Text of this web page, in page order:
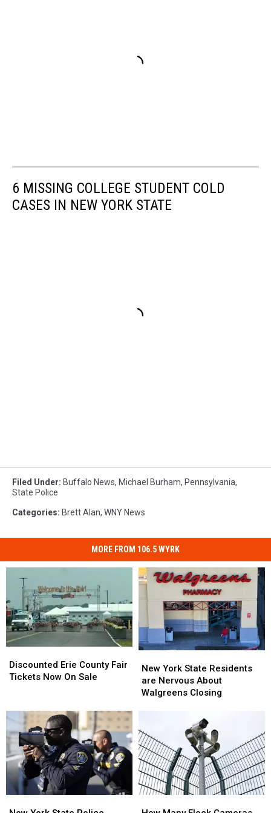
6 MISSING COLLEGE STUDENT COLD
CASES IN NEW YORK STATE
Filed Under: Buffalo News, Michael Burham, Pennsylvania,
State Police
Categories: Brett Alan, WNY News
MORE FROM 106.5 WYRK
Erie
County
Now
On
Sale
Discounted Erie County Fair
Tickets Now On Sale
Erie
County
Now
On
Sale
York
State
Residents
About
Walgreens
Closing
New York State Residents
are Nervous About
Walgreens Closing
York
State
Residents
About
Walgreens
Closing